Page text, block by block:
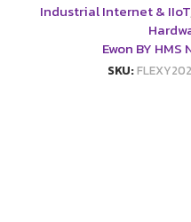
Industrial Internet & IIoT
Ewon BY HMS
SKU: